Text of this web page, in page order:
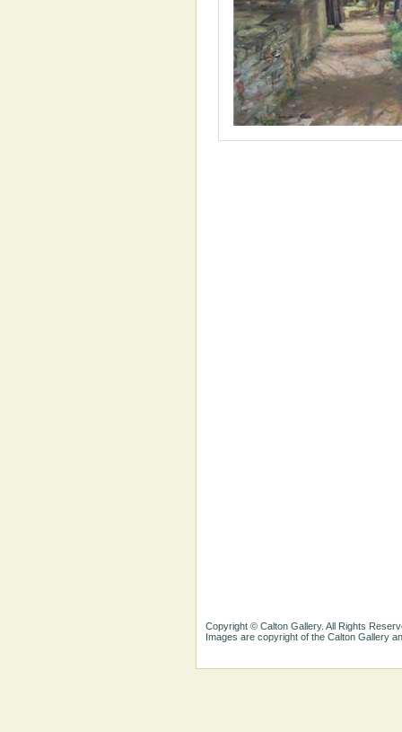
Copyright © Calton Gallery. All Rights
Images are copyright of the Calton Gallery